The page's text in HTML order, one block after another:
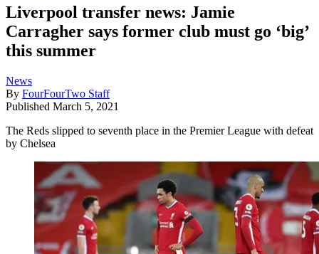
Liverpool transfer news: Jamie
Carragher says former club must go ‘big’
this summer
News
By FourFourTwo Staff
Published March 5, 2021
The Reds slipped to seventh place in the Premier League with defeat
by Chelsea